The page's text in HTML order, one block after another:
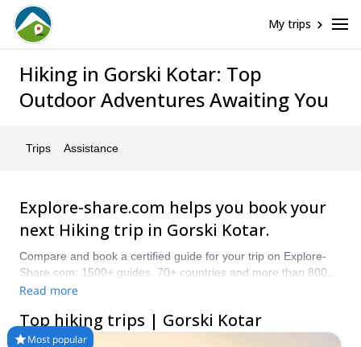
My trips
Hiking in Gorski Kotar: Top
Outdoor Adventures Awaiting You
Trips Assistance
Explore-share.com helps you book your
next Hiking trip in Gorski Kotar.
Compare and book a certified guide for your trip on Explore-
Share.com: 1500+ guides, 70+ countries and more than 8000
different programs to choose from. Take a pick from our
calling!
Read more
Top hiking trips | Gorski Kotar
Most popular